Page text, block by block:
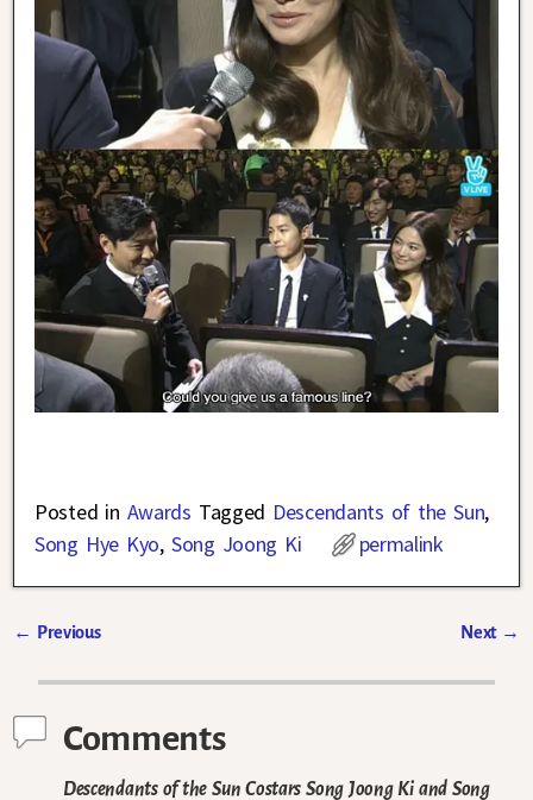
Posted in Awards Tagged Descendants of the Sun,
Song Hye Kyo, Song Joong Ki permalink
← Previous Next →
Comments
Descendants of the Sun Costars Song Joong Ki and Song